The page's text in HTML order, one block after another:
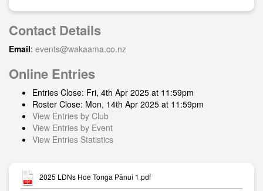
Contact Details
Email: events@wakaama.co.nz
Online Entries
Entries Close: Fri, 4th Apr 2025 at 11:59pm
Roster Close: Mon, 14th Apr 2025 at 11:59pm
View Entries by Club
View Entries by Event
View Entries Statistics
2025 LDNs Hoe Tonga Pānui 1.pdf